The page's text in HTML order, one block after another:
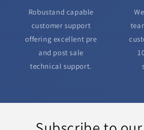
Robustand capable
customer support
offering excellent pre
and post sale
technical support.